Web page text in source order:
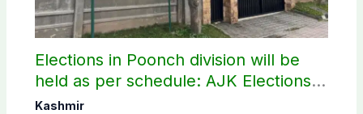
Elections in Poonch division will be
held as per schedule: AJK Elections
Commission
Kashmir